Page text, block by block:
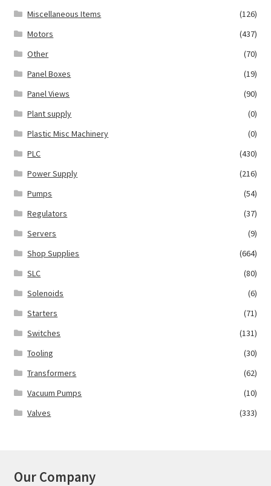
Miscellaneous Items
(126)
Motors
(437)
Other
(70)
Panel Boxes
(19)
Panel Views
(90)
Plant supply
(0)
Plastic Misc Machinery
(0)
PLC
(430)
Power Supply
(216)
Pumps
(54)
Regulators
(37)
Servers
(9)
Shop Supplies
(664)
SLC
(80)
Solenoids
(6)
Starters
(71)
Switches
(131)
Tooling
(30)
Transformers
(62)
Vacuum Pumps
(10)
Valves
(333)
Our Company